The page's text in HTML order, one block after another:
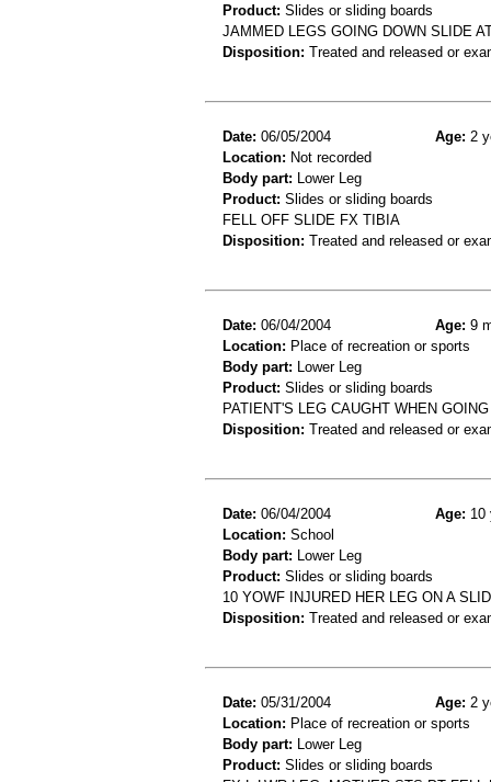
Product: Slides or sliding boards
JAMMED LEGS GOING DOWN SLIDE
Disposition: Treated and released or
Date: 06/05/2004 Age: 2
Location: Not recorded
Body part: Lower Leg
Product: Slides or sliding boards
FELL OFF SLIDE FX TIBIA
Disposition: Treated and released or
Date: 06/04/2004 Age: 9
Location: Place of recreation or sports
Body part: Lower Leg
Product: Slides or sliding boards
PATIENT'S LEG CAUGHT WHEN
Disposition: Treated and released or
Date: 06/04/2004 Age: 10
Location: School
Body part: Lower Leg
Product: Slides or sliding boards
10 YOWF INJURED HER LEG ON A
Disposition: Treated and released or
Date: 05/31/2004 Age: 2
Location: Place of recreation or sports
Body part: Lower Leg
Product: Slides or sliding boards